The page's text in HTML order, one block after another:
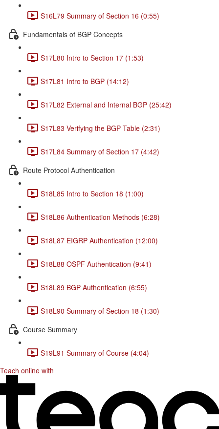
S16L79 Summary of Section 16 (0:55)
Fundamentals of BGP Concepts
S17L80 Intro to Section 17 (1:53)
S17L81 Intro to BGP (14:12)
S17L82 External and Internal BGP (25:42)
S17L83 Verifying the BGP Table (2:31)
S17L84 Summary of Section 17 (4:42)
Route Protocol Authentication
S18L85 Intro to Section 18 (1:00)
S18L86 Authentication Methods (6:28)
S18L87 EIGRP Authentication (12:00)
S18L88 OSPF Authentication (9:41)
S18L89 BGP Authentication (6:55)
S18L90 Summary of Section 18 (1:30)
Course Summary
S19L91 Summary of Course (4:04)
Teach online with